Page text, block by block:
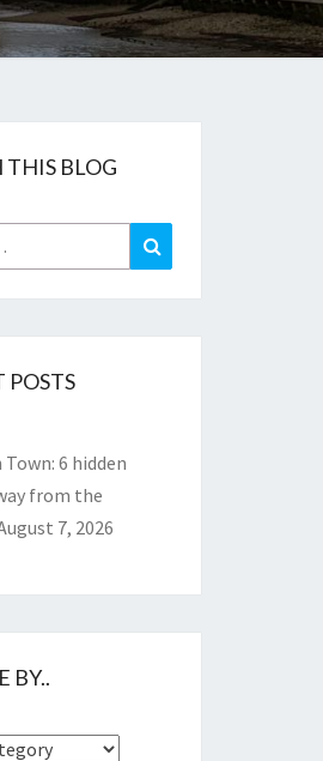
THIS BLOG
POSTS
Town: 6 hidden
from the
7, 2026
BY..